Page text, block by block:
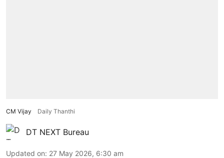
CM Vijay Daily Thanthi
DT NEXT Bureau
Updated on: 27 May 2026, 6:30 am